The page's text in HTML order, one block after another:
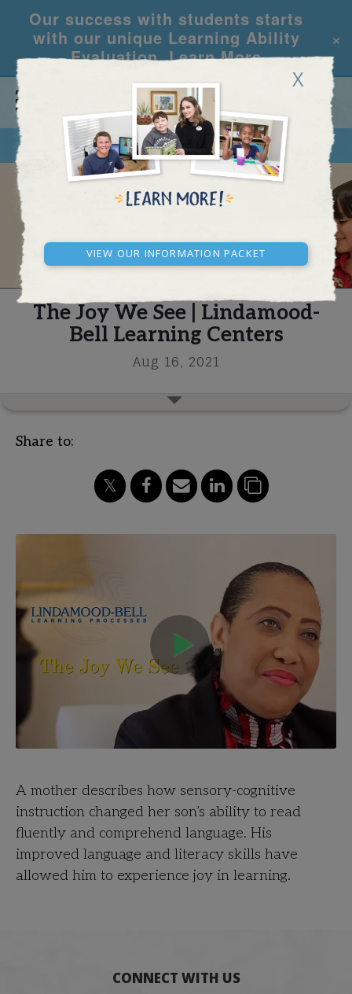
Our success with students starts
with our unique Learning Ability
Evaluation.Learn More
×
X
View our Information Packet
CALL REQUEST INFO
REAL STORIES
The Joy We See | Lindamood-
Bell Learning Centers
Aug 16, 2021
Share to:
A mother describes how sensory-cognitive
instruction changed her son’s ability to read
fluently and comprehend language. His
improved language and literacy skills have
allowed him to experience joy in learning.
CONNECT WITH US